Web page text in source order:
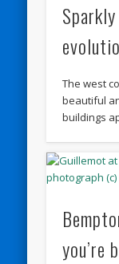
The west
beautiful
buildings
you’re